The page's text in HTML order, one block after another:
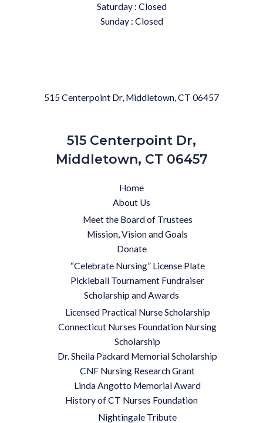
Saturday : Closed
Sunday : Closed
515 Centerpoint Dr, Middletown, CT 06457
515 Centerpoint Dr,
Middletown, CT 06457
Home
About Us
Meet the Board of Trustees
Mission, Vision and Goals
Donate
“Celebrate Nursing” License Plate
Pickleball Tournament Fundraiser
Scholarship and Awards
Licensed Practical Nurse Scholarship
Connecticut Nurses Foundation Nursing
Scholarship
Dr. Sheila Packard Memorial Scholarship
CNF Nursing Research Grant
Linda Angotto Memorial Award
History of CT Nurses Foundation
Nightingale Tribute